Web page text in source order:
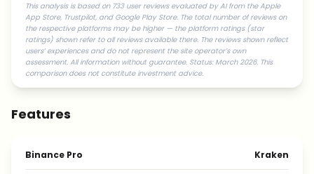
This analysis is based on 733 user reviews evaluated by AI from the Apple
App Store, Trustpilot, and Google Play Store. The total number of reviews on
the respective platforms may be higher — the platform ratings (star
ratings) shown refer to all reviews available there. The reviews shown reflect
users’ experiences and do not represent the site operator’s own
assessment. All information without guarantee. Status: March 2026. This
comparison does not constitute investment advice.
Features
Binance Pro Kraken